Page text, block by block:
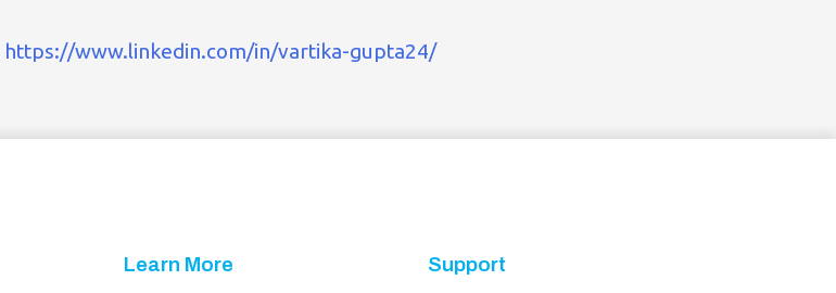
https://www.linkedin.com/in/vartika-gupta24/
Learn More Support